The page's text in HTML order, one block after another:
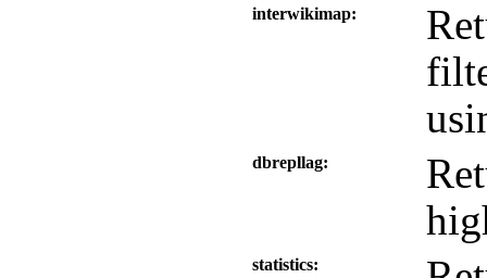
interwikimap
dbrepllag
statistics